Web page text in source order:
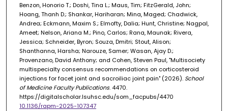
Benzon, Honorio T.; Doshi, Tina L.; Maus, Tim; FitzGerald, John;
Hoang, Thanh D.; Shankar, Hariharan; Mina, Maged; Chadwick,
Andrea; Eckmann, Maxim S.; Elmofty, Dalia; Hunt, Christine; Nagpal,
Ameet; Nelson, Ariana M.; Pino, Carlos; Rana, Maunak; Rivera,
Jessica; Schneider, Byron; Souza, Dmitri; Stout, Alison;
Shanthanna, Harsha; Narouze, Samer; Wasan, Ajay D.;
Provenzano, David Anthony; and Cohen, Steven Paul, "Multisociety
multispecialty consensus recommendations on corticosteroid
injections for facet joint and sacroiliac joint pain" (2026). School
of Medicine Faculty Publications. 4470.
https://digitalscholar.lsuhsc.edu/som_facpubs/4470
10.1136/rapm-2025-107347